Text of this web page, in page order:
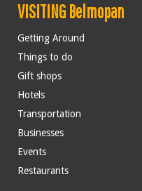
VISITING Belmopan
Getting Around
Things to do
Gift shops
Hotels
Transportation
Businesses
Events
Restaurants